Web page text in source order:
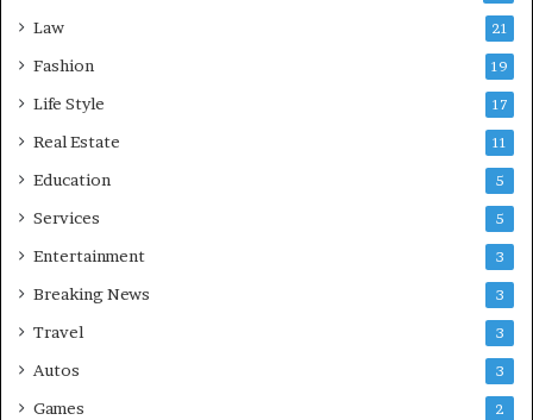
Law 21
Fashion 19
Life Style 17
Real Estate 11
Education 5
Services 5
Entertainment 3
Breaking News 3
Travel 3
Autos 3
Games 2